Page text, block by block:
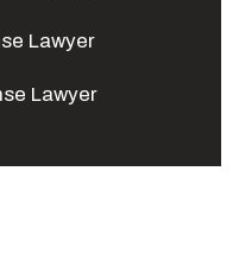
Lawyer
Lawyer